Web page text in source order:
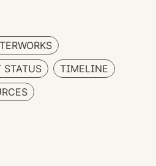
STATUS
TIMELINE